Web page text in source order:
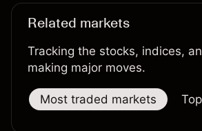
Related markets
Tracking the stocks, indices,
making major moves.
Most traded markets